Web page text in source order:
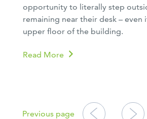
opportunity to literally step
remaining near their desk – even
upper floor of the building.
Read More
Previous page